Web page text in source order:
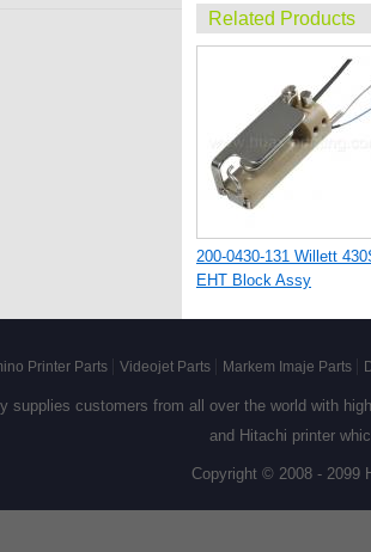
Related Products
200-0430-131 Willett
EHT Block Assy
Printer Parts Videojet Parts Markem Imaje Parts
supplies customers from all over the world with
and Hitachi printer
Copyright © 2008 - 2099